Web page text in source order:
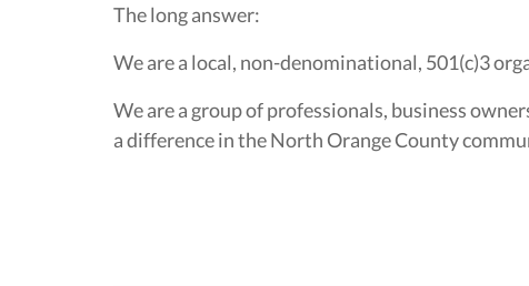
The long answer:
We are a local, non-denominational, 501(c)3
We are a group of professionals, business
a difference in the North Orange County